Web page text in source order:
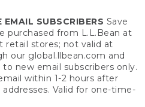
EMAIL SUBSCRIBERS Save
purchased from L.L.Bean at
retail stores; not valid at
our global.llbean.com and
new email subscribers only.
within 1-2 hours after
Valid for one-time-